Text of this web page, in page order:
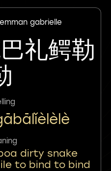
emman gabrielle
礼鳄勒
dirty snake
to bind to bind